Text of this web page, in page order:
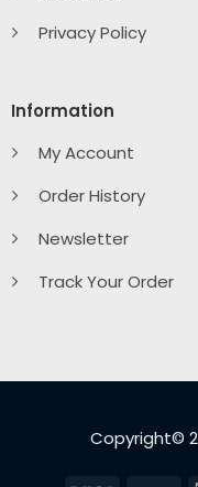
Privacy Policy
Information
My Account
Order History
Newsletter
Track Your Order
Copyright©